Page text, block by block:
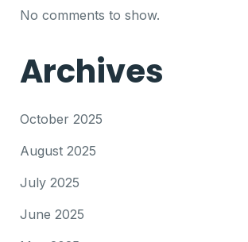
No comments to show.
Archives
October 2025
August 2025
July 2025
June 2025